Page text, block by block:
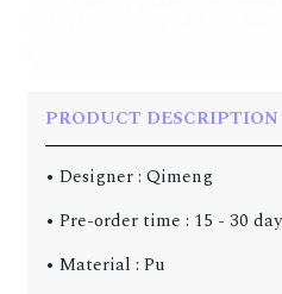
PRODUCT DESCRIPTION
• Designer : Qimeng
• Pre-order time : 15 - 30
• Material : Pu